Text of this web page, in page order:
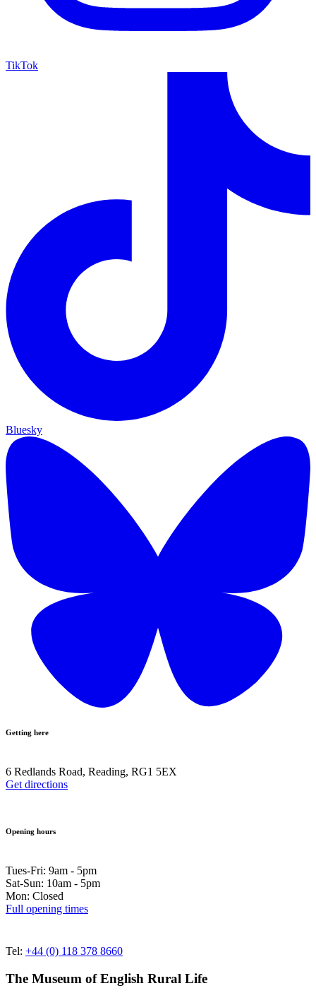
TikTok
Bluesky
Getting here
6 Redlands Road, Reading, RG1 5EX
Get directions
Opening hours
Tues-Fri: 9am - 5pm
Sat-Sun: 10am - 5pm
Mon: Closed
Full opening times
Tel: +44 (0) 118 378 8660
The Museum of English Rural Life